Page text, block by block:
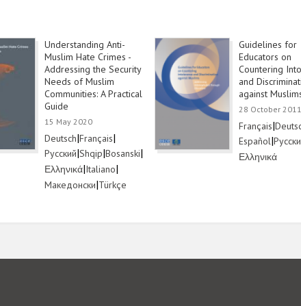
Understanding Anti-
Muslim Hate Crimes -
Addressing the Security
Needs of Muslim
Communities: A Practical
Guide
15 May 2020
Link
Deutsch|Link
Français|
Link
Русский|Link
Shqip|Link
Bosanski|
Link
Ελληνικά|Link
Italiano|
Link
Македонски|Link
Türkçe
Guidelines for
Educators on
Countering
and
against
28 October 2011
Link
Français|Link
Link
Español|Link
Link
Ελληνικά